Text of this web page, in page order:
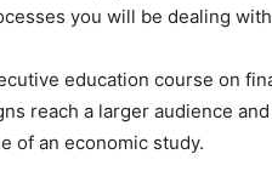
you will be dealing
education course on
reach a larger audience
of an economic study.